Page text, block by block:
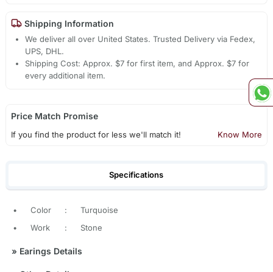
Shipping Information
We deliver all over United States. Trusted Delivery via Fedex,
UPS, DHL.
Shipping Cost: Approx. $7 for first item, and Approx. $7 for
every additional item.
Price Match Promise
If you find the product for less we'll match it! Know More
Specifications
• Color :
Turquoise
•
Work : Stone
» Earings Details